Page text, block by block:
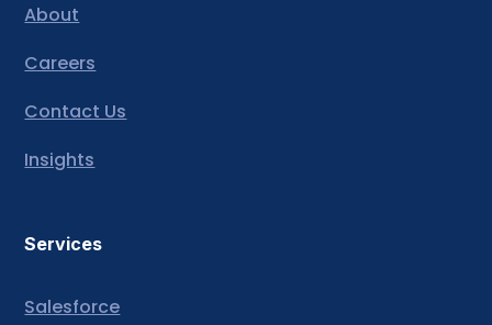
About
Careers
Contact Us
Insights
Services
Salesforce